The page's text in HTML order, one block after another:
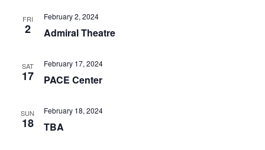
FRI
2 Admiral Theatre
February 2, 2024
SAT
17 PACE Center
February 17, 2024
SUN
18 TBA
February 18, 2024